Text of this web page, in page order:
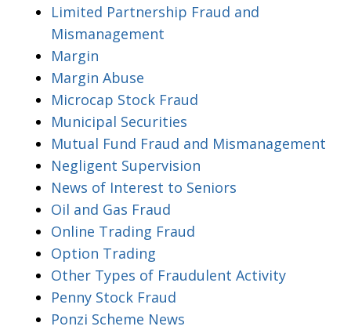
Limited Partnership Fraud and
Mismanagement
Margin
Margin Abuse
Microcap Stock Fraud
Municipal Securities
Mutual Fund Fraud and Mismanagement
Negligent Supervision
News of Interest to Seniors
Oil and Gas Fraud
Online Trading Fraud
Option Trading
Other Types of Fraudulent Activity
Penny Stock Fraud
Ponzi Scheme News